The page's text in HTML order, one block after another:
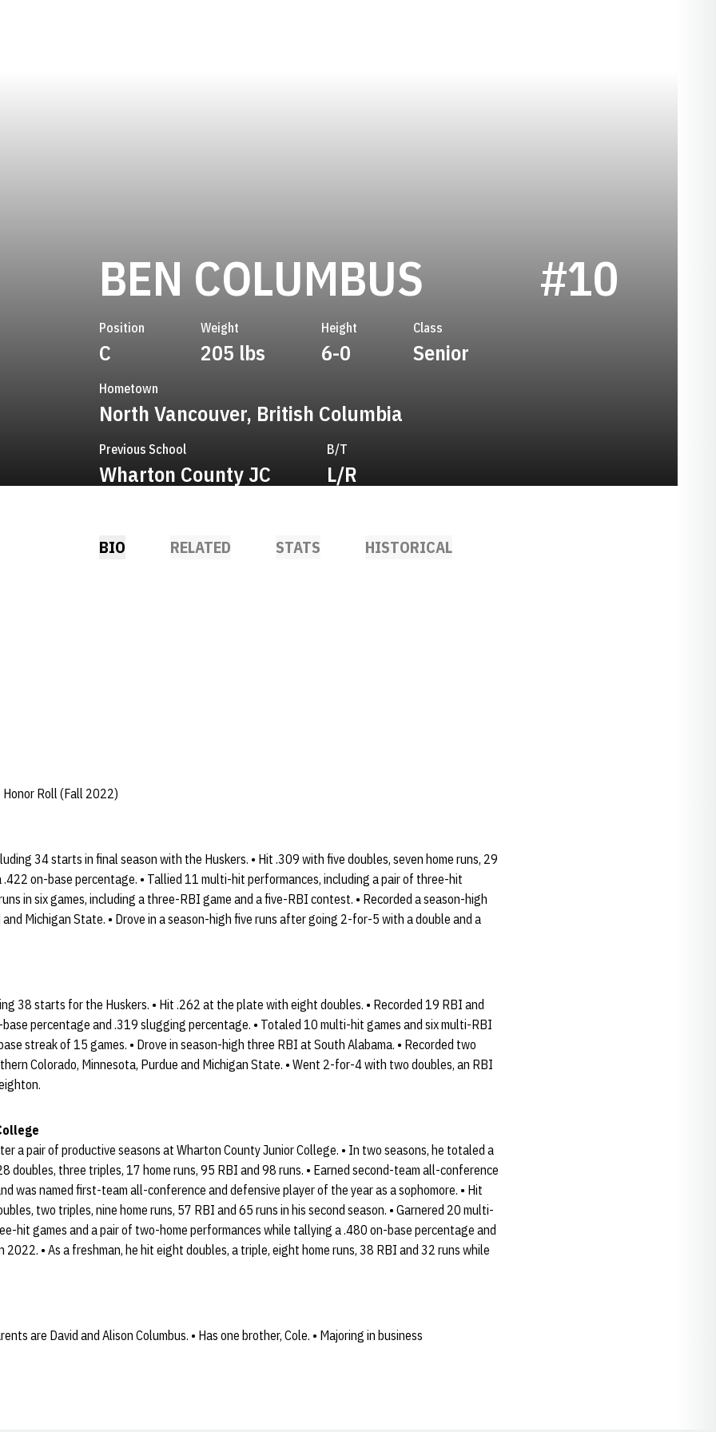
BEN COLUMBUS SEASON 2024
#10
Position
C
Weight
205 lbs
Height
6-0
Class
Senior
Hometown
North Vancouver, British Columbia
Previous School
Wharton County JC
B/T
L/R
BIO RELATED STATS HISTORICAL
Roll (Fall 2022)
34 starts in final season with the Huskers. • Hit .309 with five doubles, seven home runs, 29
.422 on-base percentage. • Tallied 11 multi-hit performances, including a pair of three-hit
in six games, including a three-RBI game and a five-RBI contest. • Recorded a season-high
Michigan State. • Drove in a season-high five runs after going 2-for-5 with a double and a
38 starts for the Huskers. • Hit .262 at the plate with eight doubles. • Recorded 19 RBI and
base percentage and .319 slugging percentage. • Totaled 10 multi-hit games and six multi-RBI
streak of 15 games. • Drove in season-high three RBI at South Alabama. • Recorded two
Colorado, Minnesota, Purdue and Michigan State. • Went 2-for-4 with two doubles, an RBI
a pair of productive seasons at Wharton County Junior College. • In two seasons, he totaled a
doubles, three triples, 17 home runs, 95 RBI and 98 runs. • Earned second-team all-conference
was named first-team all-conference and defensive player of the year as a sophomore. • Hit
two triples, nine home runs, 57 RBI and 65 runs in his second season. • Garnered 20 multi-
hit games and a pair of two-home performances while tallying a .480 on-base percentage and
• As a freshman, he hit eight doubles, a triple, eight home runs, 38 RBI and 32 runs while
are David and Alison Columbus. • Has one brother, Cole. • Majoring in business